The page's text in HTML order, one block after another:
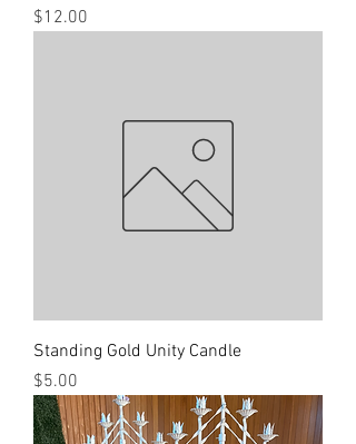
Price
$12.00
Standing Gold Unity Candle
Price
$5.00